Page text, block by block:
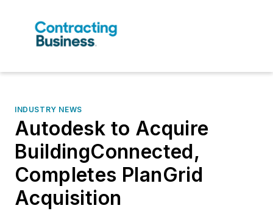
INDUSTRY NEWS
Autodesk to Acquire
BuildingConnected,
Completes PlanGrid
Acquisition